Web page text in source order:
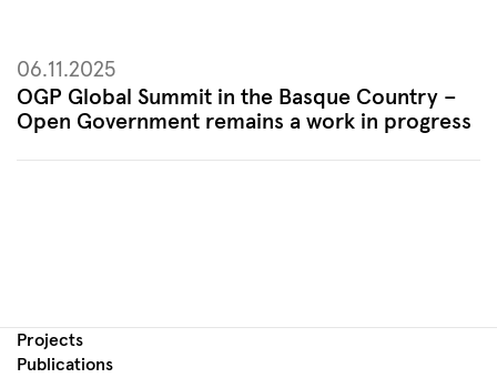
search
OGP Global Summit in the Basque Country –
Open Government remains a work in progress
06.11.2025
Projects
Publications